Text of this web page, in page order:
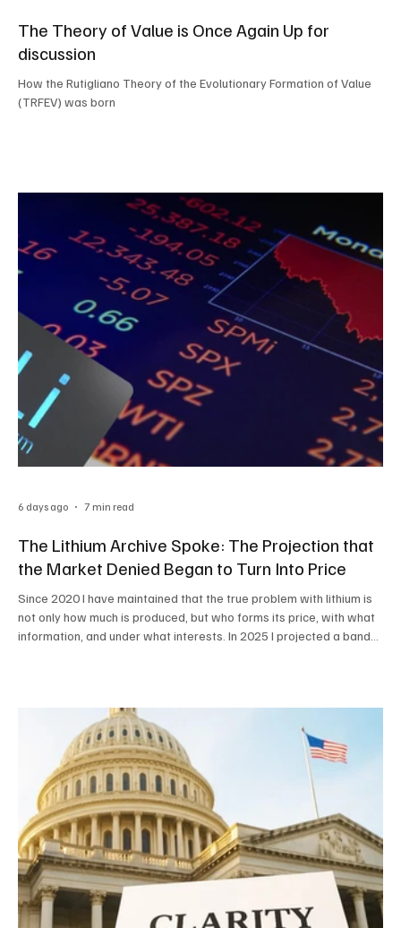
The Theory of Value is Once Again Up for
discussion
How the Rutigliano Theory of the Evolutionary Formation of Value
(TRFEV) was born
The Lithium Archive Spoke: The Projection that
the Market Denied Began to Turn Into Price
Since 2020 I have maintained that the true problem with lithium is
not only how much is produced, but who forms its price, with what
information, and under what interests. In 2025 I projected a band
traceability By Pablo Rutigliano For years, the price of lithium was
presented as an unquestion
6 days ago 7 min read